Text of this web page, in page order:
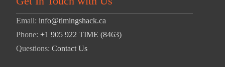
Email: info@timingshack.ca
Phone: +1 905 922 TIME (8463)
Questions: Contact Us